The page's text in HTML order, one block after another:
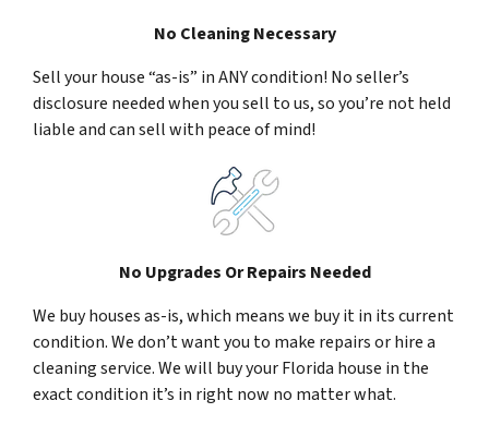
No Cleaning Necessary
Sell your house “as-is” in ANY condition! No seller’s
disclosure needed when you sell to us, so you’re not held
liable and can sell with peace of mind!
No Upgrades Or Repairs Needed
We buy houses as-is, which means we buy it in its current
condition. We don’t want you to make repairs or hire a
cleaning service. We will buy your Florida house in the
exact condition it’s in right now no matter what.